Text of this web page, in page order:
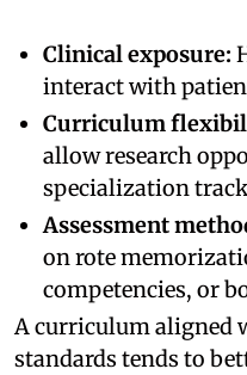
Clinical exposure:
interact with
Curriculum
allow research
specialization
Assessment
on rote
competencies, or
A curriculum aligned
standards tends to